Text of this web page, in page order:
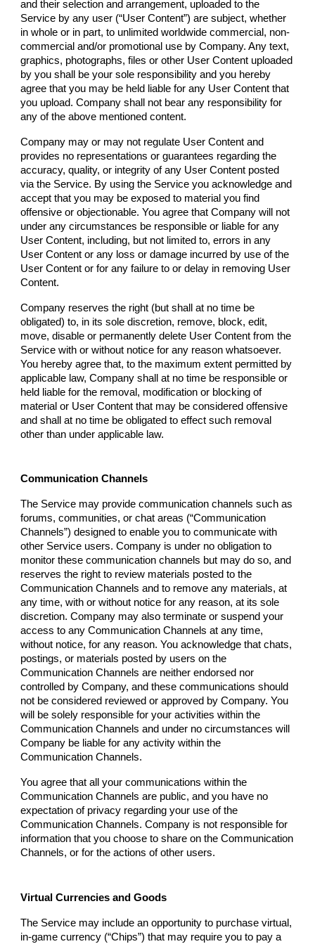
and their selection and arrangement, uploaded to the
Service by any user (“User Content”) are subject, whether
in whole or in part, to unlimited worldwide commercial, non-
commercial and/or promotional use byCompany. Any text,
graphics, photographs, files or other User Content uploaded
by you shall be your sole responsibility and you hereby
agree that you may be held liable for any User Content that
you upload.Companyshall not bear any responsibility for
any of the above mentioned content.
Company may or may not regulate User Content and
provides no representations or guarantees regarding the
accuracy, quality, or integrity of any User Content posted
via the Service. By using the Service you acknowledge and
accept that you may be exposed to material you find
offensive or objectionable. You agree thatCompanywill not
under any circumstances be responsible or liable for any
User Content, including, but not limited to, errors in any
User Content or any loss or damage incurred by use of the
User Content or for any failure to or delay in removing User
Content.
Company reserves the right (but shall at no time be
obligated) to, in its sole discretion, remove, block, edit,
move, disable or permanently delete User Content from the
Service with or without notice for any reason whatsoever.
You hereby agree that, to the maximum extent permitted by
applicable law,Companyshall at no time be responsible or
held liable for the removal, modification or blocking of
material or User Content that may be considered offensive
and shall at no time be obligated to effect such removal
other than under applicable law.
Communication Channels
The Service may provide communication channels such as
forums, communities, or chat areas (“Communication
Channels”) designed to enable you to communicate with
other Service users.Company is under no obligation to
monitor these communication channels but may do so, and
reserves the right to review materials posted to the
Communication Channels and to remove any materials, at
any time, with or without notice for any reason, at its sole
discretion.Company may also terminate or suspend your
access to any Communication Channels at any time,
without notice, for any reason. You acknowledge that chats,
postings, or materials posted by users on the
Communication Channels are neither endorsed nor
controlled byCompany, and these communications should
not be considered reviewed or approved byCompany. You
will be solely responsible for your activities within the
Communication Channels and under no circumstances will
Company be liable for any activity within the
Communication Channels.
You agree that all your communications within the
Communication Channels are public, and you have no
expectation of privacy regarding your use of the
Communication Channels.Company is not responsible for
information that you choose to share on the Communication
Channels, or for the actions of other users.
Virtual Currencies and Goods
The Service may include an opportunity to purchase virtual,
in-game currency (“Chips”) that may require you to pay a